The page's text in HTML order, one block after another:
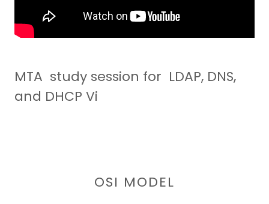
MTA study session for LDAP, DNS,
and DHCP Vi
OSI MODEL